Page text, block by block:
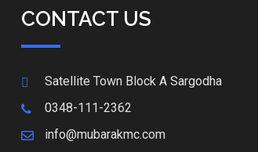
CONTACT US
Satellite Town Block A Sargodha
0348-111-2362
info@mubarakmc.com